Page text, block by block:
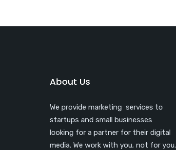
About Us
We provide marketing services to
startups and small businesses
looking for a partner for their digital
media. We work with you, not for you.